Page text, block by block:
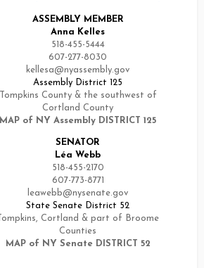
ASSEMBLY MEMBER
Anna Kelles
518-455-5444
607-277-8030
kellesa@nyassembly.gov
Assembly District 125
Tompkins County & the southwest of
Cortland County
MAP of NY Assembly DISTRICT 125
SENATOR
Léa Webb
518-455-2170
607-773-8771
leawebb@nysenate.gov
State Senate District 52
Tompkins, Cortland & part of Broome
Counties
MAP of NY Senate DISTRICT 52